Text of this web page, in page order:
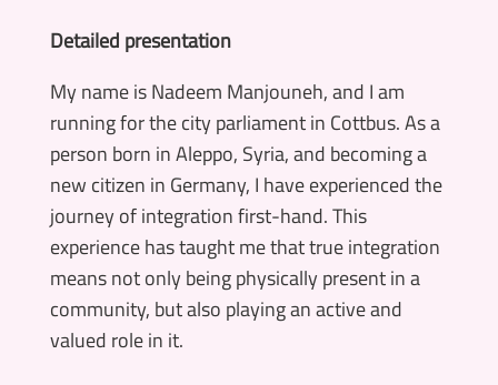
Detailed presentation
My name is Nadeem Manjouneh, and I am
running for the city parliament in Cottbus. As a
person born in Aleppo, Syria, and becoming a
new citizen in Germany, I have experienced the
journey of integration first-hand. This
experience has taught me that true integration
means not only being physically present in a
community, but also playing an active and
valued role in it.